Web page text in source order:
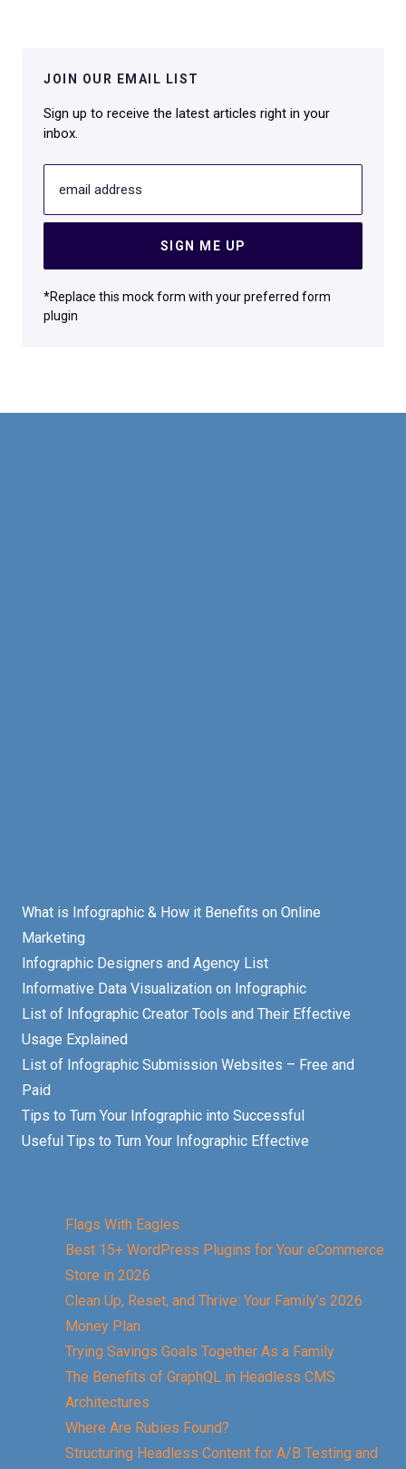
JOIN OUR EMAIL LIST
Sign up to receive the latest articles right in your
inbox.
email address
SIGN ME UP
*Replace this mock form with your preferred form
plugin
What is Infographic & How it Benefits on Online
Marketing
Infographic Designers and Agency List
Informative Data Visualization on Infographic
List of Infographic Creator Tools and Their Effective
Usage Explained
List of Infographic Submission Websites – Free and
Paid
Tips to Turn Your Infographic into Successful
Useful Tips to Turn Your Infographic Effective
Flags With Eagles
Best 15+ WordPress Plugins for Your eCommerce
Store in 2026
Clean Up, Reset, and Thrive: Your Family’s 2026
Money Plan
Trying Savings Goals Together As a Family
The Benefits of GraphQL in Headless CMS
Architectures
Where Are Rubies Found?
Structuring Headless Content for A/B Testing and